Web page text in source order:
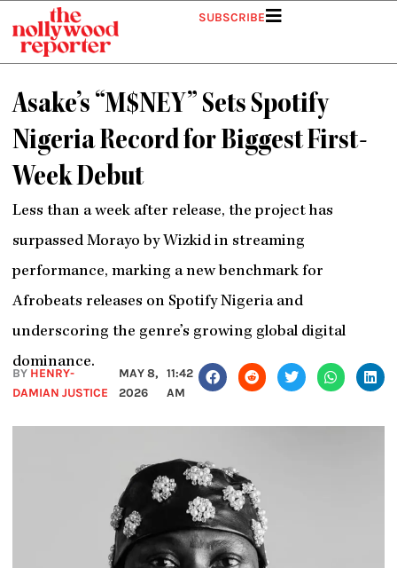
content
SUBSCRIBE
Asake’s “M$NEY” Sets Spotify
Nigeria Record for Biggest First-
Week Debut
Less than a week after release, the project has
surpassed Morayo by Wizkid in streaming
performance, marking a new benchmark for
Afrobeats releases on Spotify Nigeria and
underscoring the genre’s growing global digital
dominance.
BY HENRY-
DAMIAN JUSTICE
MAY 8,
2026
11:42
AM